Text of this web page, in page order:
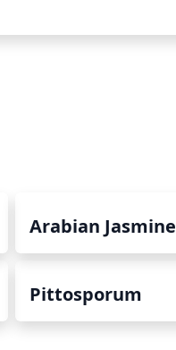
Arabian Jasmine
Pittosporum